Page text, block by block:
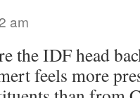
am
the IDF head
feels more